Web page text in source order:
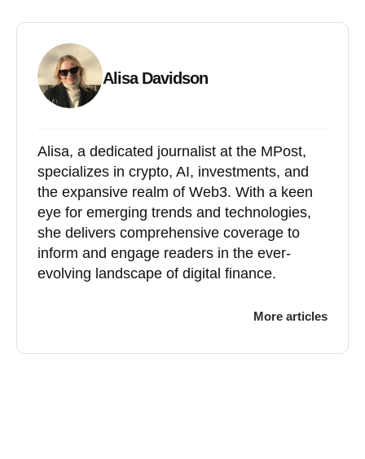
Alisa Davidson
Alisa, a dedicated journalist at the MPost,
specializes in crypto, AI, investments, and
the expansive realm of Web3. With a keen
eye for emerging trends and technologies,
she delivers comprehensive coverage to
inform and engage readers in the ever-
evolving landscape of digital finance.
More articles